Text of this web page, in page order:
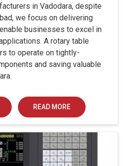
in Vadodara, despite
we focus on delivering
businesses to excel in
A rotary table
to operate on tightly-
and saving valuable
READ MORE